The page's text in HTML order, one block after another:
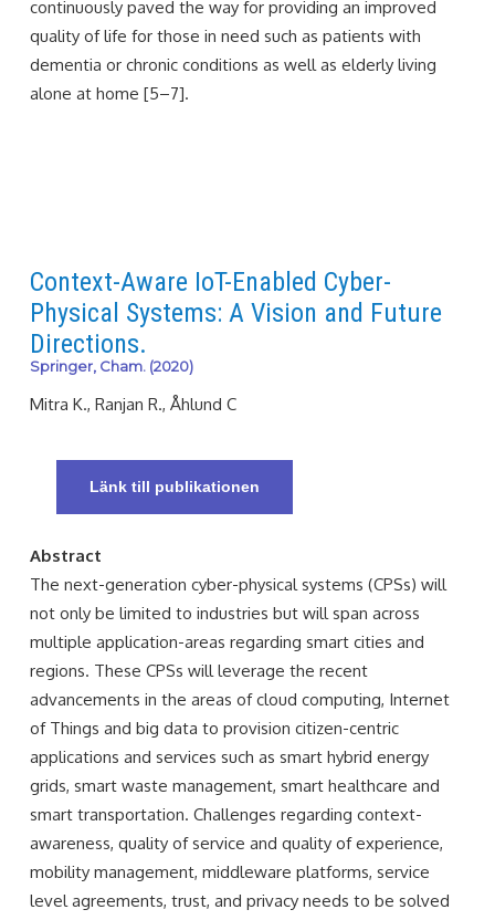
continuously paved the way for providing an improved
quality of life for those in need such as patients with
dementia or chronic conditions as well as elderly living
alone at home [5–7].
Context-Aware IoT-Enabled Cyber-
Physical Systems: A Vision and Future
Directions.
Springer, Cham. (2020)
Mitra K., Ranjan R., Åhlund C
Länk till publikationen
Abstract
The next-generation cyber-physical systems (CPSs) will
not only be limited to industries but will span across
multiple application-areas regarding smart cities and
regions. These CPSs will leverage the recent
advancements in the areas of cloud computing, Internet
of Things and big data to provision citizen-centric
applications and services such as smart hybrid energy
grids, smart waste management, smart healthcare and
smart transportation. Challenges regarding context-
awareness, quality of service and quality of experience,
mobility management, middleware platforms, service
level agreements, trust, and privacy needs to be solved